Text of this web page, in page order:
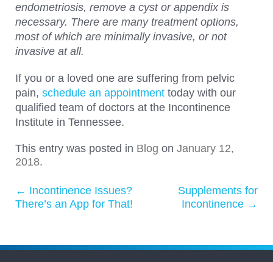
endometriosis, remove a cyst or appendix is
necessary. There are many treatment options,
most of which are minimally invasive, or not
invasive at all.
If you or a loved one are suffering from pelvic
pain, schedule an appointment today with our
qualified team of doctors at the Incontinence
Institute in Tennessee.
This entry was posted in Blog on January 12,
2018.
Post navigation
← Incontinence Issues?
There’s an App for That!
Supplements for
Incontinence →